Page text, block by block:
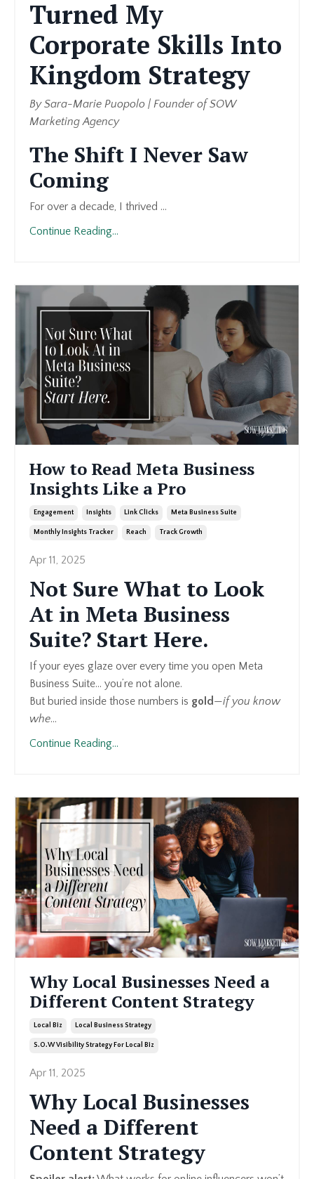
Turned My
Corporate Skills Into
Kingdom Strategy
By Sara-Marie Puopolo | Founder of SOW
Marketing Agency
The Shift I Never Saw
Coming
For over a decade, I thrived ...
Continue Reading...
How to Read Meta Business
Insights Like a Pro
Engagement Insights Link Clicks Meta Business Suite
Monthly Insights Tracker Reach Track Growth
Apr 11, 2025
Not Sure What to Look
At in Meta Business
Suite? Start Here.
If your eyes glaze over every time you open Meta
Business Suite… you’re not alone.
But buried inside those numbers is gold—if you know
whe...
Continue Reading...
Why Local Businesses Need a
Different Content Strategy
Local Biz Local Business Strategy
S.o.w Visibility Strategy For Local Biz
Apr 11, 2025
Why Local Businesses
Need a Different
Content Strategy